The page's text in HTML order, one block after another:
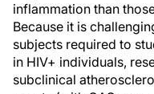
inflammation than
Because it is
subjects required to
in HIV+ individuals,
subclinical